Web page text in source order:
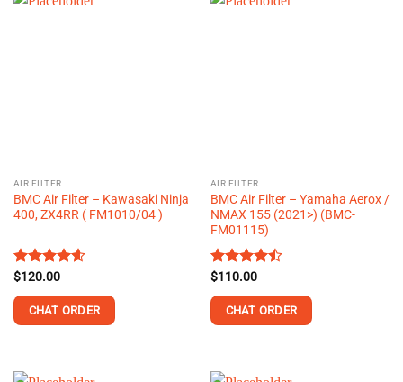
AIR FILTER
BMC Air Filter – Kawasaki Ninja
400, ZX4RR ( FM1010/04 )
Rated4.58
$120.00
CHAT ORDER
AIR FILTER
BMC Air Filter – Yamaha Aerox /
NMAX 155 (2021>) (BMC-
FM01115)
Rated
of 5
$110.00
CHAT ORDER